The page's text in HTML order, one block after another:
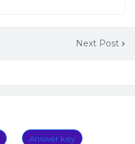
Next Post
Answer key